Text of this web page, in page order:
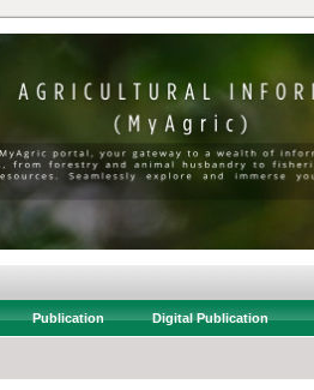
Publication Digital Publication